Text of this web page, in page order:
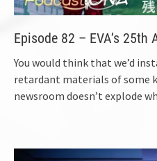
Episode 82 – EVA’s
You would think that we’d
retardant materials of some
newsroom doesn’t explode